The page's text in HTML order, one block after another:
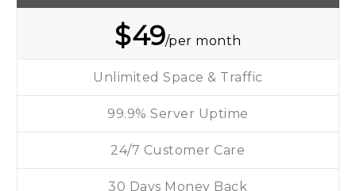
$49/per month
Unlimited Space & Traffic
99.9% Server Uptime
24/7 Customer Care
30 Days Money Back